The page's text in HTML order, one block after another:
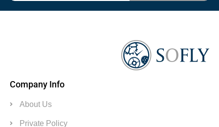
Company Info
About Us
Private Policy